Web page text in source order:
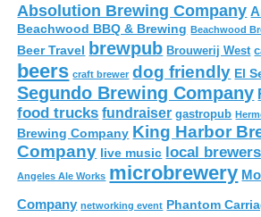
Absolution Brewing Company
Beachwood BBQ & Brewing Beachwood
Beer Travel brewpub Brouwerij West
beers craft brewer dog friendly El
Segundo Brewing Company
food trucks fundraiser gastropub
Brewing Company King Harbor
Company live music local brewers
Angeles Ale Works microbrewery
Company networking event Phantom